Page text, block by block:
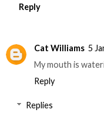
Reply
Cat Williams 5
My mouth is
Reply
Replies